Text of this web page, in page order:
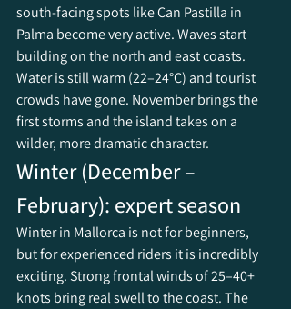
south-facing spots like Can Pastilla in
Palma become very active. Waves start
building on the north and east coasts.
Water is still warm (22–24°C) and tourist
crowds have gone. November brings the
first storms and the island takes on a
wilder, more dramatic character.
Winter (December –
February): expert season
Winter in Mallorca is not for beginners,
but for experienced riders it is incredibly
exciting. Strong frontal winds of 25–40+
knots bring real swell to the coast. The